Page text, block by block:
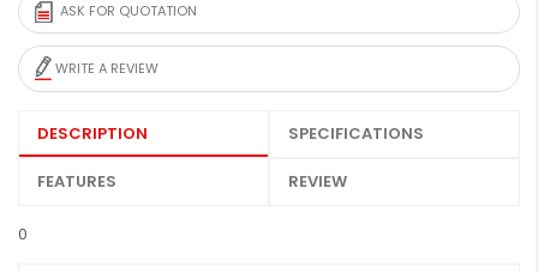
ASK FOR QUOTATION
WRITE A REVIEW
DESCRIPTION SPECIFICATIONS
FEATURES REVIEW
0